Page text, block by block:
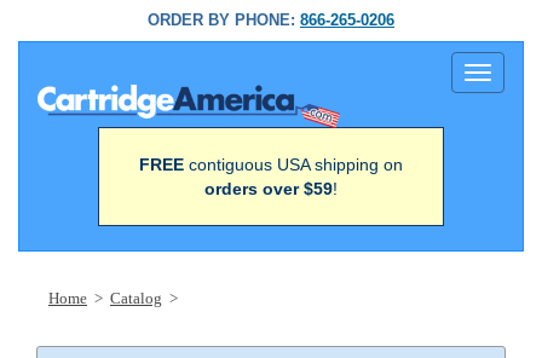
ORDER BY PHONE: 866-265-0206
Toggle
FREE contiguous USA shipping on
orders over $59!
Home > Catalog >